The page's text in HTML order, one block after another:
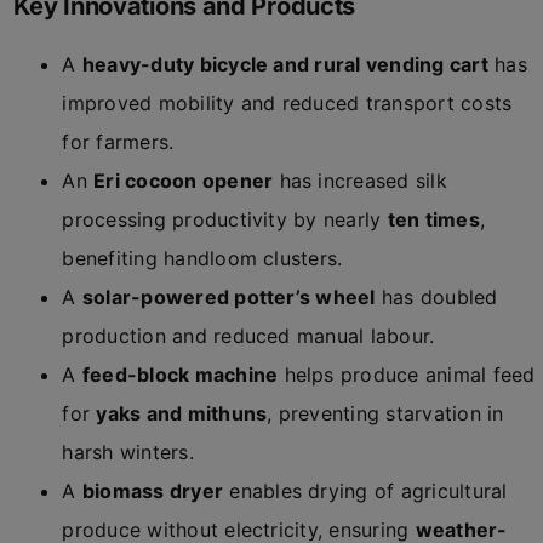
Key Innovations and Products
A heavy-duty bicycle and rural vending carthas
improved mobility and reduced transport costs
for farmers.
An Eri cocoon opener has increased silk
processing productivity by nearly ten times,
benefiting handloom clusters.
A solar-powered potter’s wheel has doubled
production and reduced manual labour.
A feed-block machine helps produce animal feed
foryaks and mithuns, preventing starvation in
harsh winters.
A biomass dryer enables drying of agricultural
produce without electricity, ensuring weather-